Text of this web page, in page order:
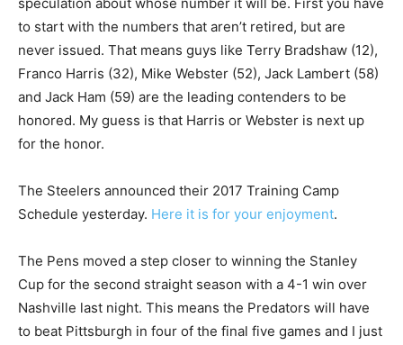
to start with the numbers that aren’t retired, but are
never issued. That means guys like Terry Bradshaw (12),
Franco Harris (32), Mike Webster (52), Jack Lambert (58)
and Jack Ham (59) are the leading contenders to be
honored. My guess is that Harris or Webster is next up
for the honor.
The Steelers announced their 2017 Training Camp
Schedule yesterday. Here it is for your enjoyment.
The Pens moved a step closer to winning the Stanley
Cup for the second straight season with a 4-1 win over
Nashville last night. This means the Predators will have
to beat Pittsburgh in four of the final five games and I just